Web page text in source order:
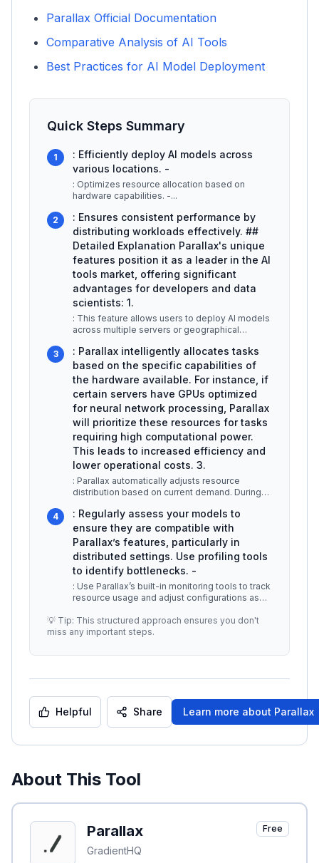
Parallax Official Documentation
Comparative Analysis of AI Tools
Best Practices for AI Model Deployment
Quick Steps Summary
1
: Efficiently deploy AI models across
various locations. -
: Optimizes resource allocation based on
hardware capabilities. -...
2
: Ensures consistent performance by
distributing workloads effectively. ##
Detailed Explanation Parallax's unique
features position it as a leader in the AI
tools market, offering significant
advantages for developers and data
scientists: 1.
: This feature allows users to deploy AI models
across multiple servers or geographical
3
: Parallax intelligently allocates tasks
based on the specific capabilities of
the hardware available. For instance, if
certain servers have GPUs optimized
for neural network processing, Parallax
will prioritize these resources for tasks
requiring high computational power.
This leads to increased efficiency and
lower operational costs. 3.
: Parallax automatically adjusts resource
distribution based on current demand. During
4
: Regularly assess your models to
ensure they are compatible with
Parallax’s features, particularly in
distributed settings. Use profiling tools
to identify bottlenecks. -
: Use Parallax’s built-in monitoring tools to track
resource usage and adjust configurations as
💡 Tip: This structured approach ensures you don't
miss any important steps.
Helpful Share Learn more about Parallax
About This Tool
Parallax
GradientHQ
Free